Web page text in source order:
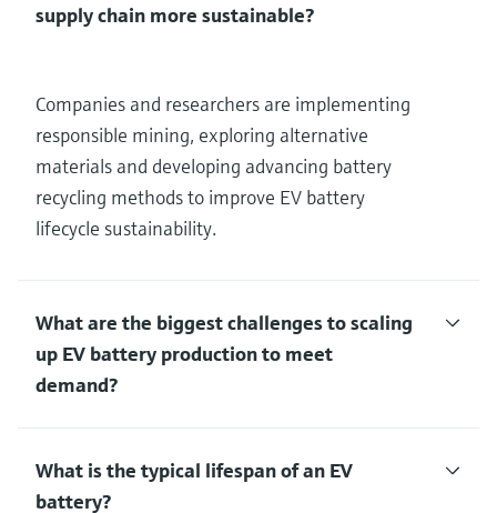
supply chain more sustainable?
Companies and researchers are implementing
responsible mining, exploring alternative
materials and developing advancing battery
recycling methods to improve EV battery
lifecycle sustainability.
What are the biggest challenges to scaling
up EV battery production to meet
demand?
What is the typical lifespan of an EV
battery?